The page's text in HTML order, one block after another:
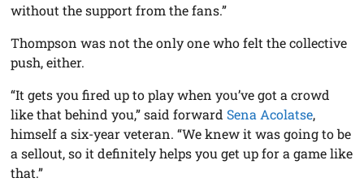
without the support from the fans.”
Thompson was not the only one who felt the collective
push, either.
“It gets you fired up to play when you’ve got a crowd
like that behind you,” said forward Sena Acolatse,
himself a six-year veteran. “We knew it was going to be
a sellout, so it definitely helps you get up for a game like
that.”